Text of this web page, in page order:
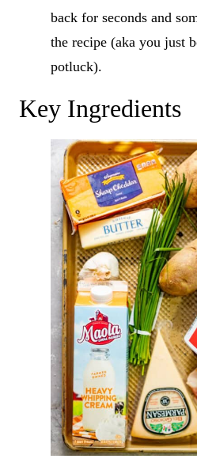
back for seconds and
the recipe (aka you just
potluck).
Key Ingredients